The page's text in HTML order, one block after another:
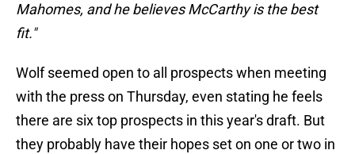
Mahomes, and he believes McCarthy is the best
fit."
Wolf seemed open to all prospects when meeting
with the press on Thursday, even stating he feels
there are six top prospects in this year's draft. But
they probably have their hopes set on one or two in